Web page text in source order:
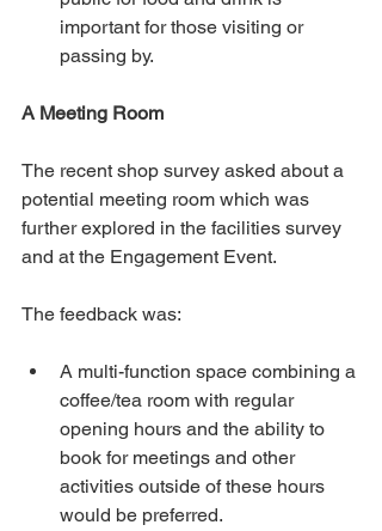
important for those visiting or
passing by.
A Meeting Room
The recent shop survey asked about a
potential meeting room which was
further explored in the facilities survey
and at the Engagement Event.
The feedback was:
A multi-function space combining a
coffee/tea room with regular
opening hours and the ability to
book for meetings and other
activities outside of these hours
would be preferred.